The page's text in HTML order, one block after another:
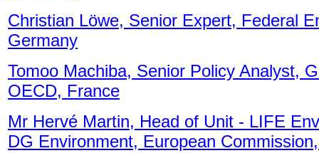
Christian Löwe, Senior Expert, Federal
Germany
Tomoo Machiba, Senior Policy Analyst,
OECD, France
Mr Hervé Martin, Head of Unit - LIFE
DG Environment, European